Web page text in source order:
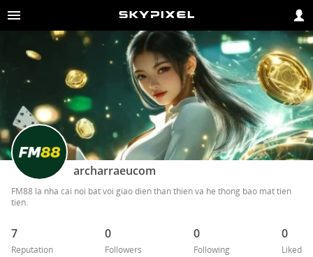
archarraeucom
FM88 la nha cai noi bat voi giao dien than thien va he thong bao mat tien
tien.
7
Reputation
0
Followers
0
Following
0
Liked